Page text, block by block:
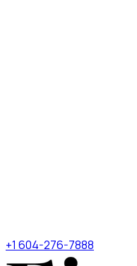
+1 604-276-7888